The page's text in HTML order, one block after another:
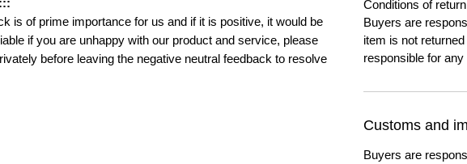
is of prime importance for us and if it is positive, it would be
if you are unhappy with our product and service, please
before leaving the negative neutral feedback to resolve
Conditions of return
Buyers are
item is not
responsible for
Customs and
Buyers are